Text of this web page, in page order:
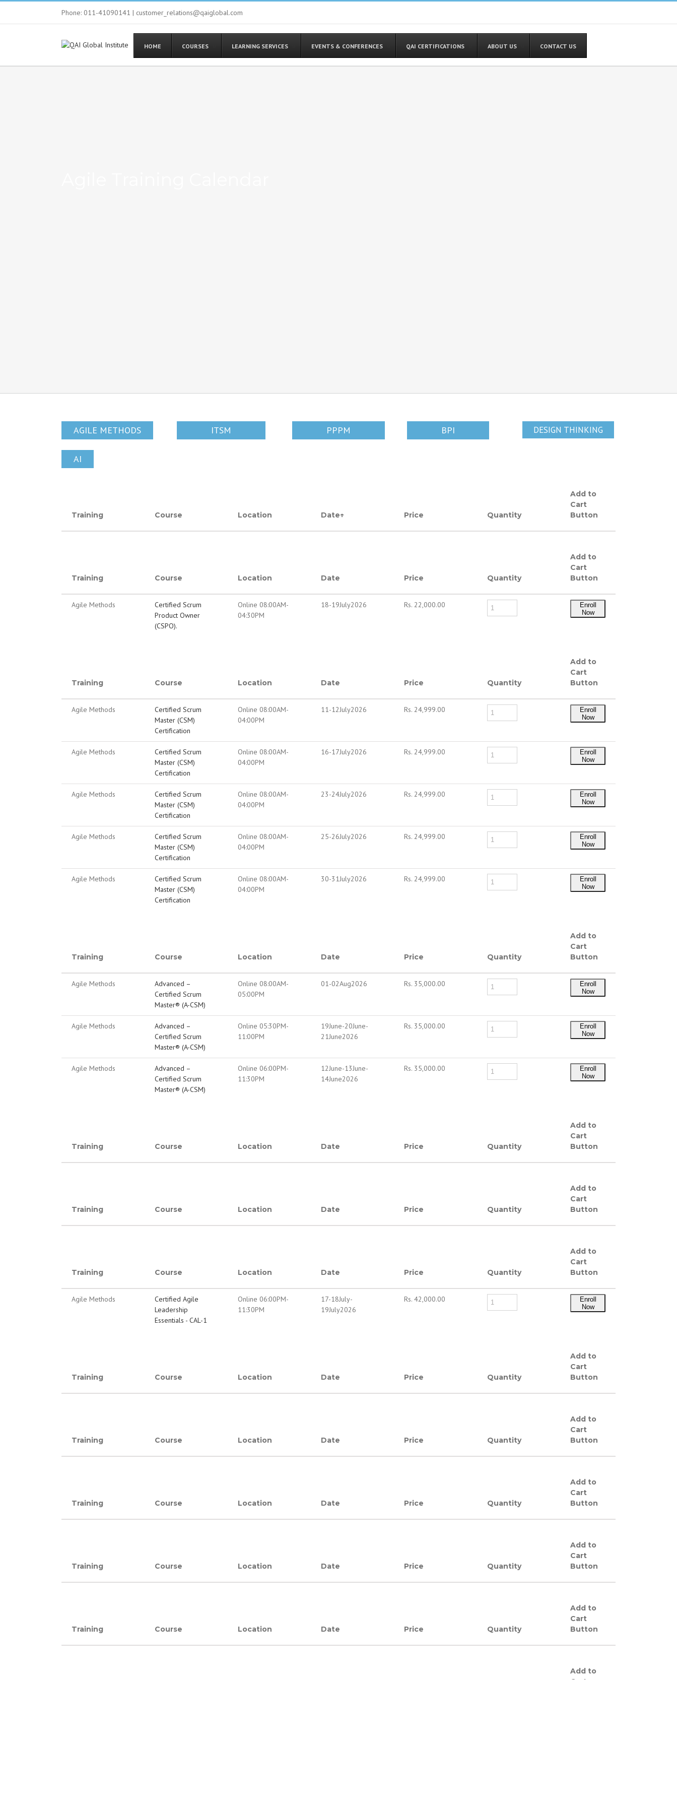
Phone: 011-41090141 | customer_relations@qaiglobal.com
HOME COURSES LEARNING SERVICES EVENTS & CONFERENCES QAI CERTIFICATIONS ABOUT US CONTACT US
AGILE METHODS ITSM PPPM BPI DESIGN THINKING
AI
Training Course Location Date↑ Price Quantity
Add to
Cart
Button
Training Course Location Date Price Quantity
Add to
Cart
Button
Agile Methods
Certified Scrum
Product Owner
(CSPO).
Online 08:00AM-
04:30PM
18-19July2026 Rs. 22,000.00
Enroll
Now
Training Course Location Date Price Quantity
Add to
Cart
Button
Agile Methods
Certified Scrum
Master (CSM)
Certification
Online 08:00AM-
04:00PM
11-12July2026 Rs. 24,999.00
Enroll
Now
Agile Methods
Certified Scrum
Master (CSM)
Certification
Online 08:00AM-
04:00PM
16-17July2026 Rs. 24,999.00
Enroll
Now
Agile Methods
Certified Scrum
Master (CSM)
Certification
Online 08:00AM-
04:00PM
23-24July2026 Rs. 24,999.00
Enroll
Now
Agile Methods
Certified Scrum
Master (CSM)
Certification
Online 08:00AM-
04:00PM
25-26July2026 Rs. 24,999.00
Enroll
Now
Agile Methods
Certified Scrum
Master (CSM)
Certification
Online 08:00AM-
04:00PM
30-31July2026 Rs. 24,999.00
Enroll
Now
Training Course Location Date Price Quantity
Add to
Cart
Button
Agile Methods
Advanced –
Certified Scrum
Master® (A-CSM)
Online 08:00AM-
05:00PM
01-02Aug2026 Rs. 35,000.00
Enroll
Now
Agile Methods
Advanced –
Certified Scrum
Master® (A-CSM)
Online 05:30PM-
11:00PM
19June-20June-
21June2026
Rs. 35,000.00
Enroll
Now
Agile Methods
Advanced –
Certified Scrum
Master® (A-CSM)
Online 06:00PM-
11:30PM
12June-13June-
14June2026
Rs. 35,000.00
Enroll
Now
Training Course Location Date Price Quantity
Add to
Cart
Button
Training Course Location Date Price Quantity
Add to
Cart
Button
Training Course Location Date Price Quantity
Add to
Cart
Button
Agile Methods
Certified Agile
Leadership
Essentials - CAL-1
Online 06:00PM-
11:30PM
17-18July-
19July2026
Rs. 42,000.00
Enroll
Now
Training Course Location Date Price Quantity
Add to
Cart
Button
Training Course Location Date Price Quantity
Add to
Cart
Button
Training Course Location Date Price Quantity
Add to
Cart
Button
Training Course Location Date Price Quantity
Add to
Cart
Button
Training Course Location Date Price Quantity
Add to
Cart
Button
Add to
Cart